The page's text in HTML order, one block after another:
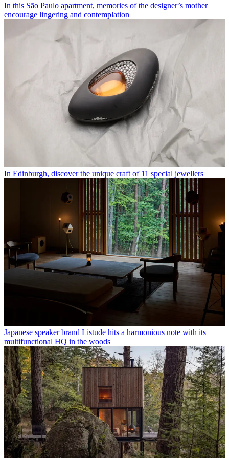
In this São Paulo apartment, memories of the designer’s mother
encourage lingering and contemplation
In Edinburgh, discover the unique craft of 11 special jewellers
Japanese speaker brand Listude hits a harmonious note with its
multifunctional HQ in the woods